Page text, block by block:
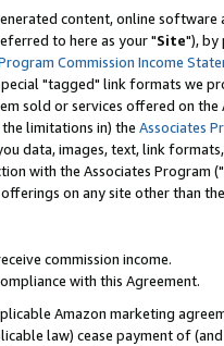
content, online
to here as your "Site"), by
Commission Income
"tagged" link formats we
sold or services offered on
limitations in) the Associates
data, images, text, link
with the Associates Program ("
on any site other than
commission income.
with this Agreement.
Amazon marketing
law) cease payment of